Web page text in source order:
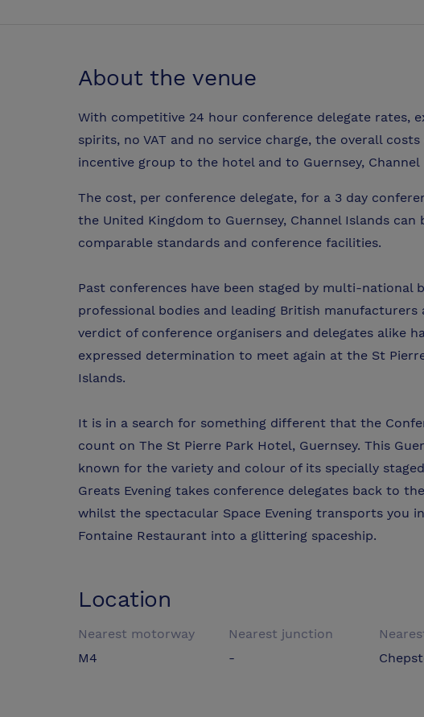
About the venue
With competitive 24 hour conference delegate rates,
spirits, no VAT and no service charge, the overall
incentive group to the hotel and to Guernsey,
The cost, per conference delegate, for a 3 day
the United Kingdom to Guernsey, Channel Islands
comparable standards and conference facilities.
Past conferences have been staged by multi-national
professional bodies and leading British manufacturers
verdict of conference organisers and delegates alike
expressed determination to meet again at the St
Islands.
It is in a search for something different that the
count on The St Pierre Park Hotel, Guernsey. This
known for the variety and colour of its specially
Greats Evening takes conference delegates back to
whilst the spectacular Space Evening transports you
Fontaine Restaurant into a glittering spaceship.
Location
Nearest motorway
M4
Nearest junction
-